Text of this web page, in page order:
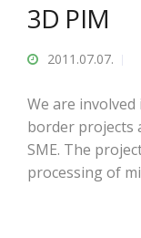
3D PIM
2011.07.07.
We are
border projects
SME. The
processing of